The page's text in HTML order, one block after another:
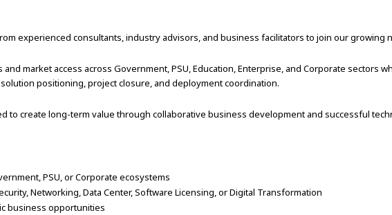
experienced consultants, industry advisors, and business facilitators to join our growing
market access across Government, PSU, Education, Enterprise, and Corporate sectors
positioning, project closure, and deployment coordination.
to create long-term value through collaborative business development and successful
PSU, or Corporate ecosystems
Networking, Data Center, Software Licensing, or Digital Transformation
business opportunities